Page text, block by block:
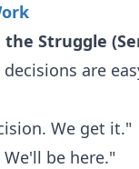
the Struggle
are
We get it."
be here."